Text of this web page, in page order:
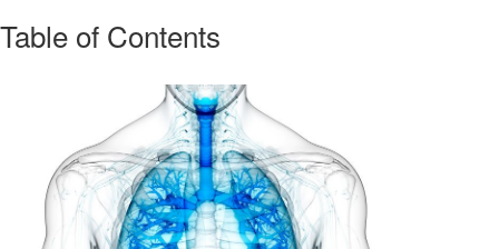
Table of Contents